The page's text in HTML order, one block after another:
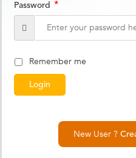
Password *
Remember me
New User ?